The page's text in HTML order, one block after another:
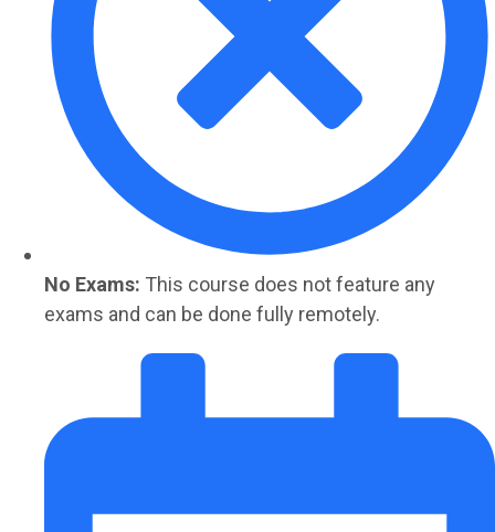
No Exams: This course does not feature any
exams and can be done fully remotely.